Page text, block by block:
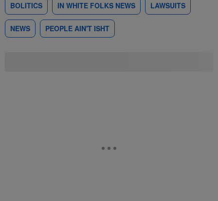
BOLITICS IN WHITE FOLKS NEWS LAWSUITS
NEWS PEOPLE AIN'T ISHT